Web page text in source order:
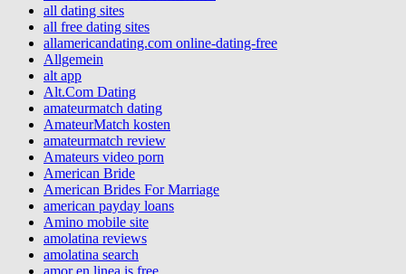
all dating sites
all free dating sites
allamericandating.com online-dating-free
Allgemein
alt app
Alt.Com Dating
amateurmatch dating
AmateurMatch kosten
amateurmatch review
Amateurs video porn
American Bride
American Brides For Marriage
american payday loans
Amino mobile site
amolatina reviews
amolatina search
amor en linea is free